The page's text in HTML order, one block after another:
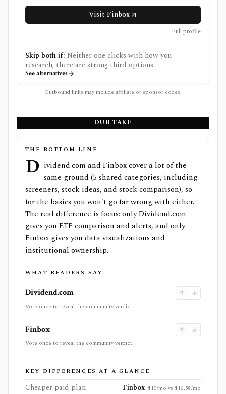
Visit Finbox
Full profile
Skip both if: Neither one clicks with how you
research; there are strong third options.
See alternatives
Outbound links may include affiliate or sponsor codes.
OUR TAKE
THE BOTTOM LINE
D ividend.com and Finbox cover a lot of the
same ground (5 shared categories, including
screeners, stock ideas, and stock comparison), so
for the basics you won't go far wrong with either.
The real difference is focus: only Dividend.com
gives you ETF comparison and alerts, and only
Finbox gives you data visualizations and
institutional ownership.
WHAT READERS SAY
Dividend.com
Vote once to reveal the community verdict.
Finbox
Vote once to reveal the community verdict.
KEY DIFFERENCES AT A GLANCE
Cheaper paid plan Finbox $10/mo vs $16.58/mo